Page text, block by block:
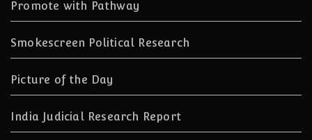
Promote with Pathway
Smokescreen Political Research
Picture of the Day
India Judicial Research Report